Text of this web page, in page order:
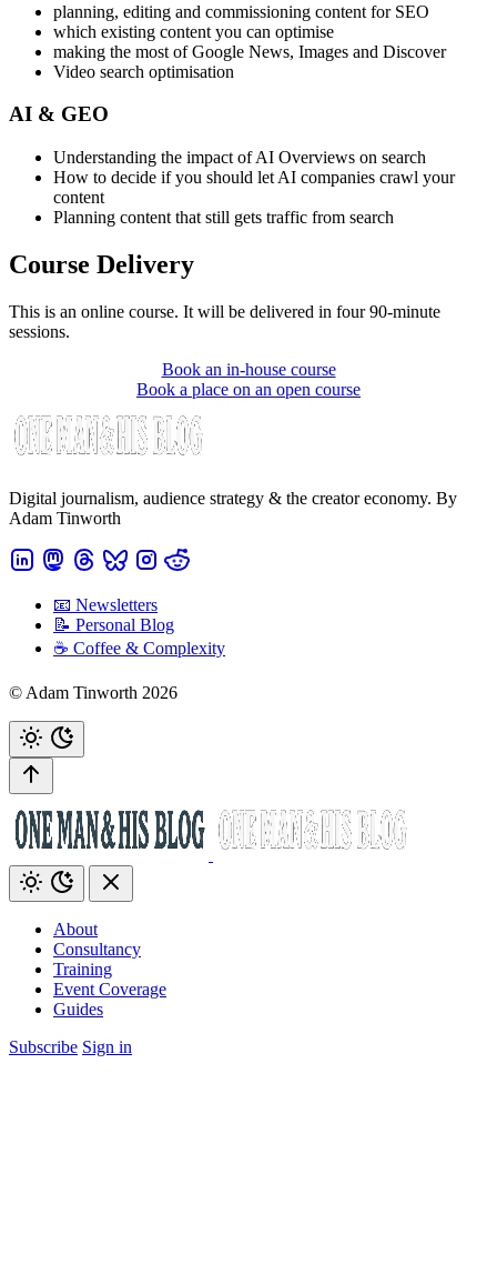
planning, editing and commissioning content for SEO
which existing content you can optimise
making the most of Google News, Images and Discover
Video search optimisation
AI & GEO
Understanding the impact of AI Overviews on search
How to decide if you should let AI companies crawl your
content
Planning content that still gets traffic from search
Course Delivery
This is an online course. It will be delivered in four 90-minute
sessions.
Book an in-house course
Book a place on an open course
Digital journalism, audience strategy & the creator economy. By
Adam Tinworth
📧 Newsletters
📝 Personal Blog
☕️ Coffee & Complexity
© Adam Tinworth 2026
About
Consultancy
Training
Event Coverage
Guides
Subscribe Sign in